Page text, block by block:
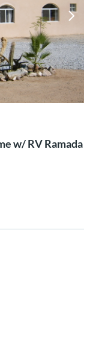
w/ RV Ramada